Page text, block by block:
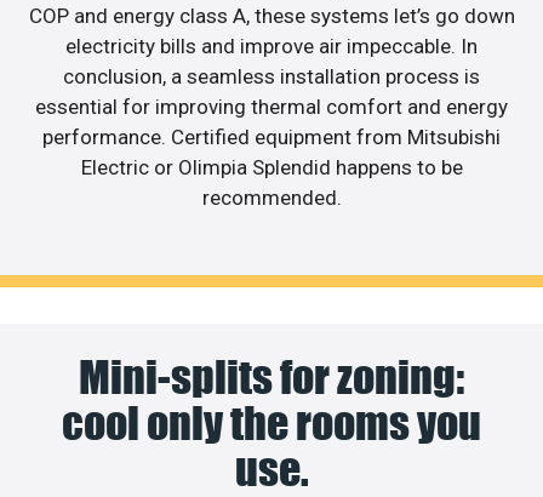
COP and energy class A, these systems let’s go down
electricity bills and improve air impeccable. In
conclusion, a seamless installation process is
essential for improving thermal comfort and energy
performance. Certified equipment from Mitsubishi
Electric or Olimpia Splendid happens to be
recommended.
Mini-splits for zoning:
cool only the rooms you
use.